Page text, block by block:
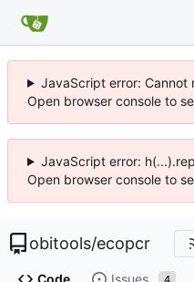
JavaScript error:
Open browser console to
JavaScript error:
Open browser console to
obitools/ecopcr
Code Issues 4